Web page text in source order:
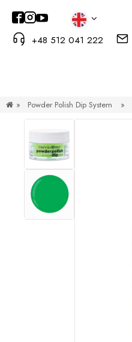
+48 512 041 222
» Powder Polish Dip System »